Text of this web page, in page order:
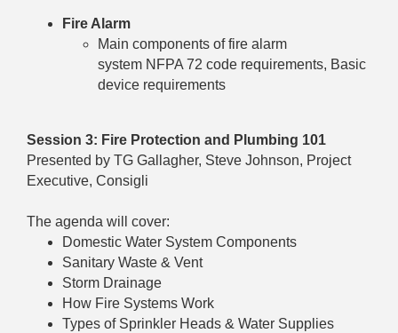
Fire Alarm
Main components of fire alarm
system NFPA 72 code requirements, Basic
device requirements
Session 3: Fire Protection and Plumbing 101
Presented by TG Gallagher, Steve Johnson, Project
Executive, Consigli
The agenda will cover:
Domestic Water System Components
Sanitary Waste & Vent
Storm Drainage
How Fire Systems Work
Types of Sprinkler Heads & Water Supplies